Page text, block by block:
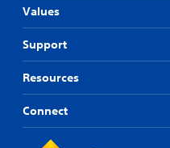
Values
Support
Resources
Connect